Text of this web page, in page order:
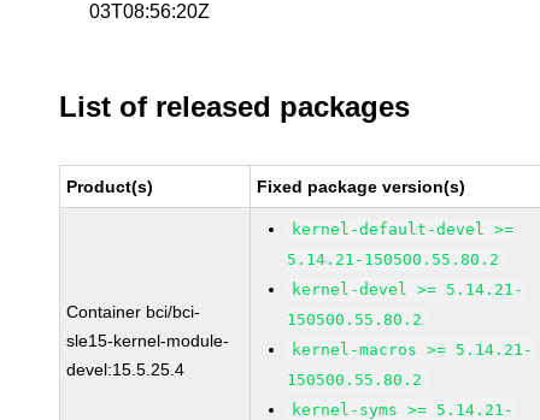
03T08:56:20Z
List of released packages
Product(s) Fixed package version(s)
Container bci/bci-
sle15-kernel-module-
devel:15.5.25.4
kernel-default-devel >=
5.14.21-150500.55.80.2
kernel-devel >= 5.14.21-
150500.55.80.2
kernel-macros >= 5.14.21-
150500.55.80.2
kernel-syms >= 5.14.21-